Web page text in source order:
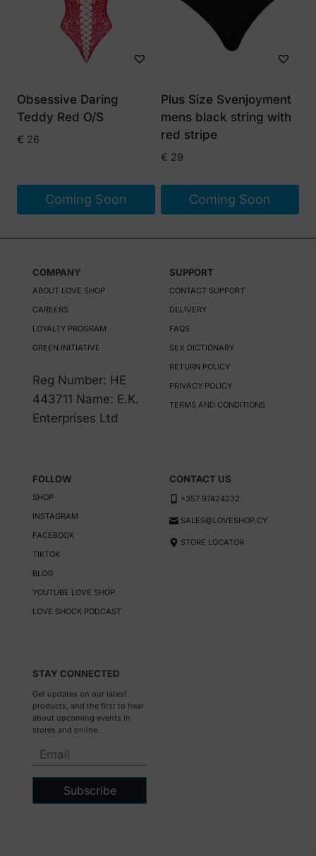
variants.
be
chosen
on
page
Obsessive Daring
Teddy Red O/S
€ 26
Coming Soon
Plus Size Svenjoyment
mens black string with
red stripe
€ 29
Coming Soon
COMPANY
ABOUT LOVE SHOP
CAREERS
LOYALTY PROGRAM
GREEN INITIATIVE
Reg Number: HE
443711 Name: E.K.
Enterprises Ltd
SUPPORT
CONTACT SUPPORT
DELIVERY
FAQS
SEX DICTIONARY
RETURN POLICY
PRIVACY POLICY
TERMS AND CONDITIONS
FOLLOW
SHOP
INSTAGRAM
FACEBOOK
TIKTOK
BLOG
YOUTUBE LOVE SHOP
LOVE SHOCK PODCAST
CONTACT US
+357 97424232
SALES@LOVESHOP.CY
STORE LOCATOR
STAY CONNECTED
Get updates on our latest
products, and the first to hear
about upcoming events in
stores and online.
Subscribe